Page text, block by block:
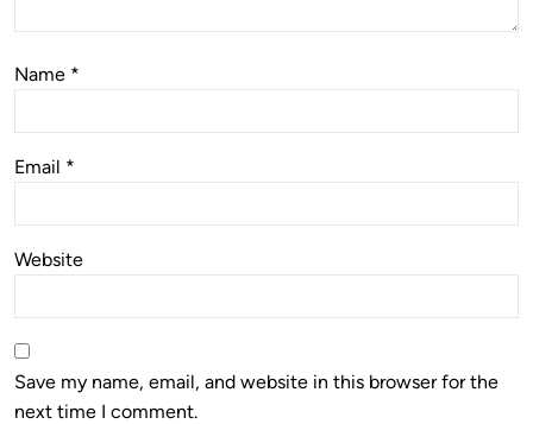
Name *
Email *
Website
Save my name, email, and website in this browser for the
next time I comment.